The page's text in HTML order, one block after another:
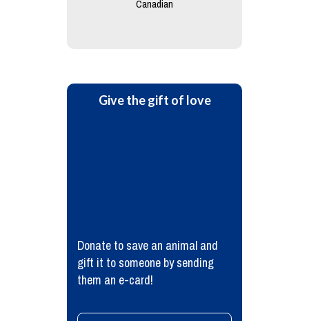
Canadian
Give the gift of love
Donate to save an animal and
gift it to someone by sending
them an e-card!